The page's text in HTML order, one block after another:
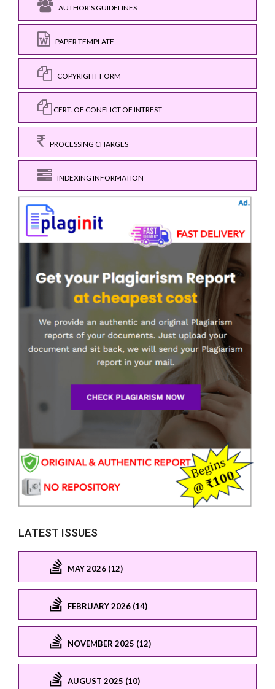
AUTHOR'S GUIDELINES
PAPER TEMPLATE
COPYRIGHT FORM
CERT. OF CONFLICT OF INTREST
PROCESSING CHARGES
INDEXING INFORMATION
LATEST ISSUES
MAY 2026 (12)
FEBRUARY 2026 (14)
NOVEMBER 2025 (12)
AUGUST 2025 (10)